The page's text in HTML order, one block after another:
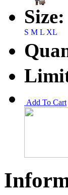
Size:
S M L XL
Add To Cart